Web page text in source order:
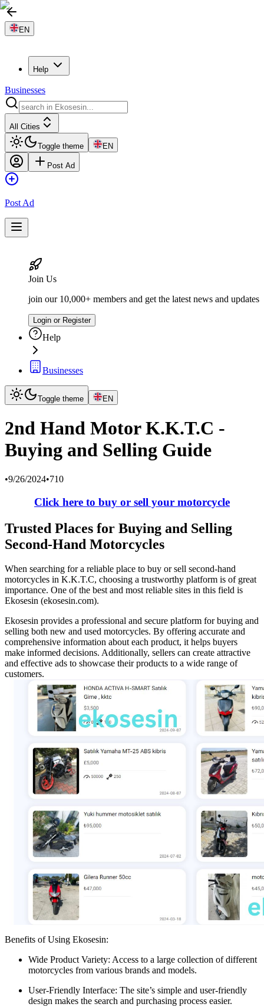
EN
Help
Businesses
All Cities
Toggle theme EN
Post Ad
Post Ad
Join Us
join our 10,000+ members and get the latest news and updates
Login or Register
Help
Businesses
Toggle theme EN
2nd Hand Motor K.K.T.C -
Buying and Selling Guide
•9/26/2024•710
Click here to buy or sell your motorcycle
Trusted Places for Buying and Selling
Second-Hand Motorcycles
When searching for a reliable place to buy or sell second-hand
motorcycles in K.K.T.C, choosing a trustworthy platform is of great
importance. One of the best and most reliable sites in this field is
Ekosesin (ekosesin.com).
Ekosesin provides a professional and secure platform for buying and
selling both new and used motorcycles. By offering accurate and
comprehensive information about each product, it helps buyers
make informed decisions. Additionally, sellers can create attractive
and effective ads to showcase their products to a wide range of
customers.
Benefits of Using Ekosesin:
Wide Product Variety: Access to a large collection of different
motorcycles from various brands and models.
User-Friendly Interface: The site’s simple and user-friendly
design makes the search and purchasing process easier.